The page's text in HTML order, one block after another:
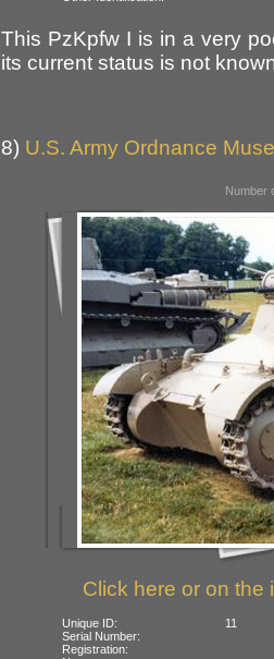
This PzKpfw I is in a very
its current status is not
8) U.S. Army Ordnance
Number
Click here or on the
Unique ID:
11
Serial Number:
Registration: